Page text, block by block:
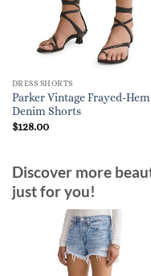
DRESS SHORTS
Parker Vintage Frayed-Hem
Denim Shorts
$128.00
Discover more
just for you!